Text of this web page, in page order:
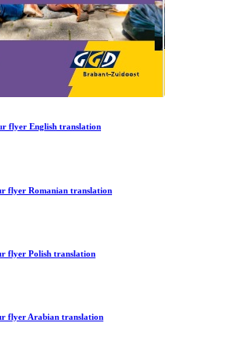
flyer English translation
flyer Romanian translation
flyer Polish translation
flyer Arabian translation